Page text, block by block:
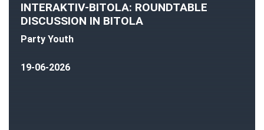
INTERAKTIV-BITOLA: ROUNDTABLE
DISCUSSION IN BITOLA
Party Youth
19-06-2026